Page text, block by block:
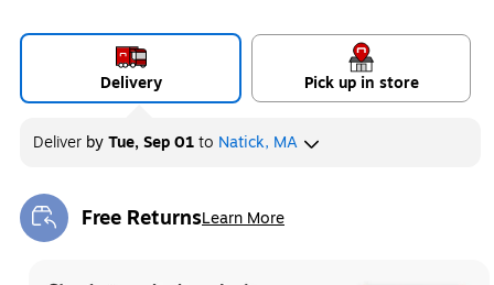
Delivery Pick up in store
Deliver byTue, Sep 01to Natick, MA
Free ReturnsLearn More
Exited tooltip